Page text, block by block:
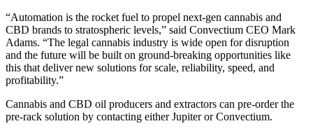
“Automation is the rocket fuel to propel next-gen cannabis and
CBD brands to stratospheric levels,” said Convectium CEO Mark
Adams. “The legal cannabis industry is wide open for disruption
and the future will be built on ground-breaking opportunities like
this that deliver new solutions for scale, reliability, speed, and
profitability.”
Cannabis and CBD oil producers and extractors can pre-order the
pre-rack solution by contacting either Jupiter or Convectium.